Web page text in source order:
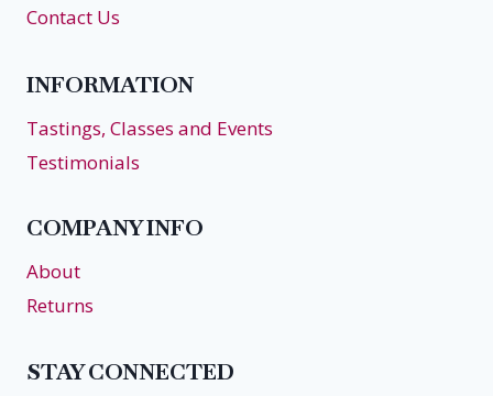
Contact Us
INFORMATION
Tastings, Classes and Events
Testimonials
COMPANY INFO
About
Returns
STAY CONNECTED